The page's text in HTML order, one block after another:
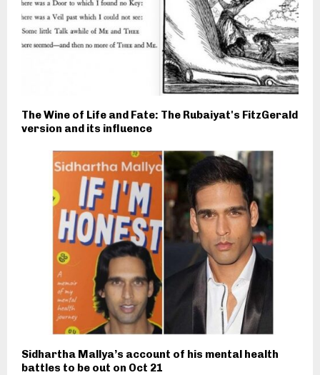
The Wine of Life and Fate: The Rubaiyat's FitzGerald
version and its influence
Sidhartha Mallya’s account of his mental health
battles to be out on Oct 21